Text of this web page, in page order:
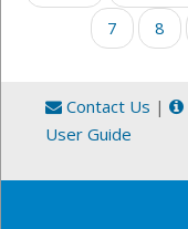
7
8
Contact Us |
User Guide